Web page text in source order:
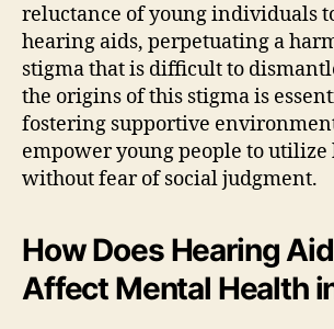
reluctance of young individuals
hearing aids, perpetuating a
stigma that is difficult to
the origins of this stigma is
fostering supportive
empower young people to utilize
without fear of social judgment.
How Does Hearing
Affect Mental Health